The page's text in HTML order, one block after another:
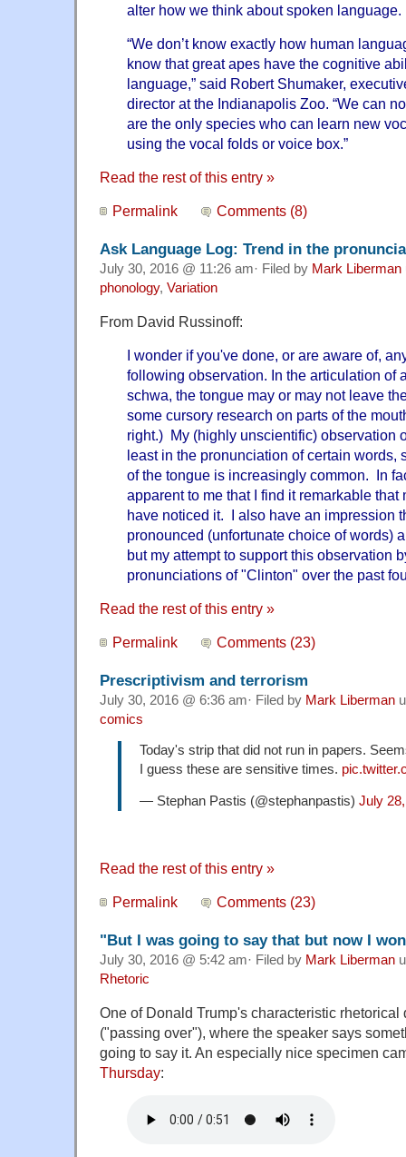
alter how we think about spoken language.
“We don’t know exactly how human
know that great apes have the cognitive
language,” said Robert Shumaker,
director at the Indianapolis Zoo. “We can
are the only species who can learn new
using the vocal folds or voice box.”
Read the rest of this entry »
Permalink Comments (8)
Ask Language Log: Trend in the
July 30, 2016 @ 11:26 am· Filed by Mark Liberman
phonology, Variation
From David Russinoff:
I wonder if you've done, or are aware of,
following observation. In the articulation of
schwa, the tongue may or may not leave
some cursory research on parts of the
right.) My (highly unscientific) observation
least in the pronunciation of certain words,
of the tongue is increasingly common. In
apparent to me that I find it remarkable that
have noticed it. I also have an impression
pronounced (unfortunate choice of words)
but my attempt to support this observation
pronunciations of "Clinton" over the past
Read the rest of this entry »
Permalink Comments (23)
Prescriptivism and terrorism
July 30, 2016 @ 6:36 am· Filed by Mark Liberman
comics
Today's strip that did not run in papers.
I guess these are sensitive times.
— Stephan Pastis (@stephanpastis) July
Read the rest of this entry »
Permalink Comments (23)
"But I was going to say that but now I
July 30, 2016 @ 5:42 am· Filed by Mark Liberman
Rhetoric
One of Donald Trump's characteristic
("passing over"), where the speaker says
going to say it. An especially nice specimen
Thursday: